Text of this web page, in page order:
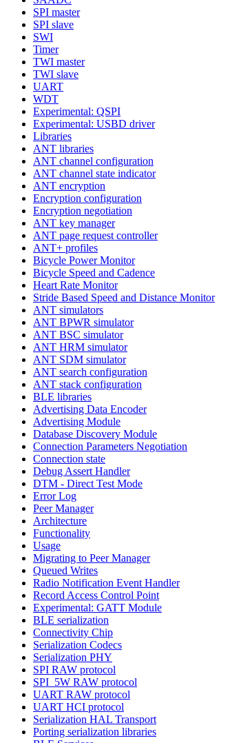
SPI master
SPI slave
SWI
Timer
TWI master
TWI slave
UART
WDT
Experimental: QSPI
Experimental: USBD driver
Libraries
ANT libraries
ANT channel configuration
ANT channel state indicator
ANT encryption
Encryption configuration
Encryption negotiation
ANT key manager
ANT page request controller
ANT+ profiles
Bicycle Power Monitor
Bicycle Speed and Cadence
Heart Rate Monitor
Stride Based Speed and Distance Monitor
ANT simulators
ANT BPWR simulator
ANT BSC simulator
ANT HRM simulator
ANT SDM simulator
ANT search configuration
ANT stack configuration
BLE libraries
Advertising Data Encoder
Advertising Module
Database Discovery Module
Connection Parameters Negotiation
Connection state
Debug Assert Handler
DTM - Direct Test Mode
Error Log
Peer Manager
Architecture
Functionality
Usage
Migrating to Peer Manager
Queued Writes
Radio Notification Event Handler
Record Access Control Point
Experimental: GATT Module
BLE serialization
Connectivity Chip
Serialization Codecs
Serialization PHY
SPI RAW protocol
SPI_5W RAW protocol
UART RAW protocol
UART HCI protocol
Serialization HAL Transport
Porting serialization libraries